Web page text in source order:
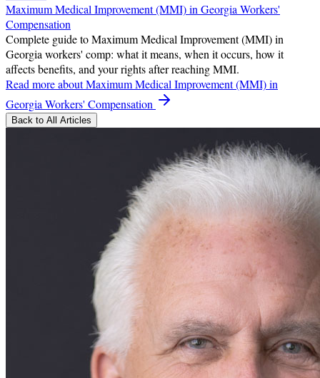
Maximum Medical Improvement (MMI) in Georgia Workers'
Compensation
Complete guide to Maximum Medical Improvement (MMI) in
Georgia workers' comp: what it means, when it occurs, how it
affects benefits, and your rights after reaching MMI.
Read moreabout Maximum Medical Improvement (MMI) in
Georgia Workers' Compensation
Back to All Articles